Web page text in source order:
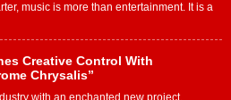
music is more than entertainment. It is a
Creative Control With
Chrysalis”
with an enchanted new project,